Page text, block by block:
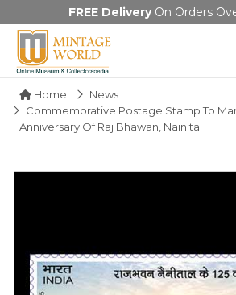
FREE DeliveryOn Orders
Home
News
Commemorative Postage Stamp To
Anniversary Of Raj Bhawan, Nainital